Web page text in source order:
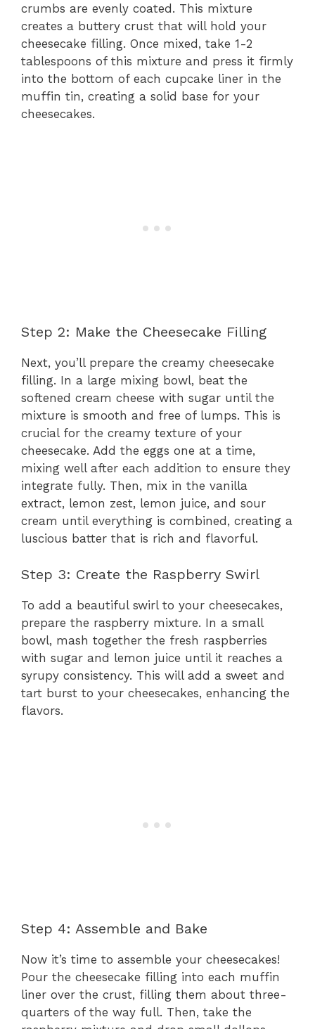
crumbs are evenly coated. This mixture
creates a buttery crust that will hold your
cheesecake filling. Once mixed, take 1-2
tablespoons of this mixture and press it firmly
into the bottom of each cupcake liner in the
muffin tin, creating a solid base for your
cheesecakes.
Step 2: Make the Cheesecake Filling
Next, you’ll prepare the creamy cheesecake
filling. In a large mixing bowl, beat the
softened cream cheese with sugar until the
mixture is smooth and free of lumps. This is
crucial for the creamy texture of your
cheesecake. Add the eggs one at a time,
mixing well after each addition to ensure they
integrate fully. Then, mix in the vanilla
extract, lemon zest, lemon juice, and sour
cream until everything is combined, creating a
luscious batter that is rich and flavorful.
Step 3: Create the Raspberry Swirl
To add a beautiful swirl to your cheesecakes,
prepare the raspberry mixture. In a small
bowl, mash together the fresh raspberries
with sugar and lemon juice until it reaches a
syrupy consistency. This will add a sweet and
tart burst to your cheesecakes, enhancing the
flavors.
Step 4: Assemble and Bake
Now it’s time to assemble your cheesecakes!
Pour the cheesecake filling into each muffin
liner over the crust, filling them about three-
quarters of the way full. Then, take the